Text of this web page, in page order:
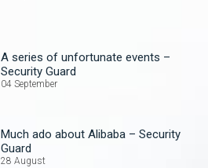
A series of unfortunate events –
Security Guard
04 September
Much ado about Alibaba – Security
Guard
28 August